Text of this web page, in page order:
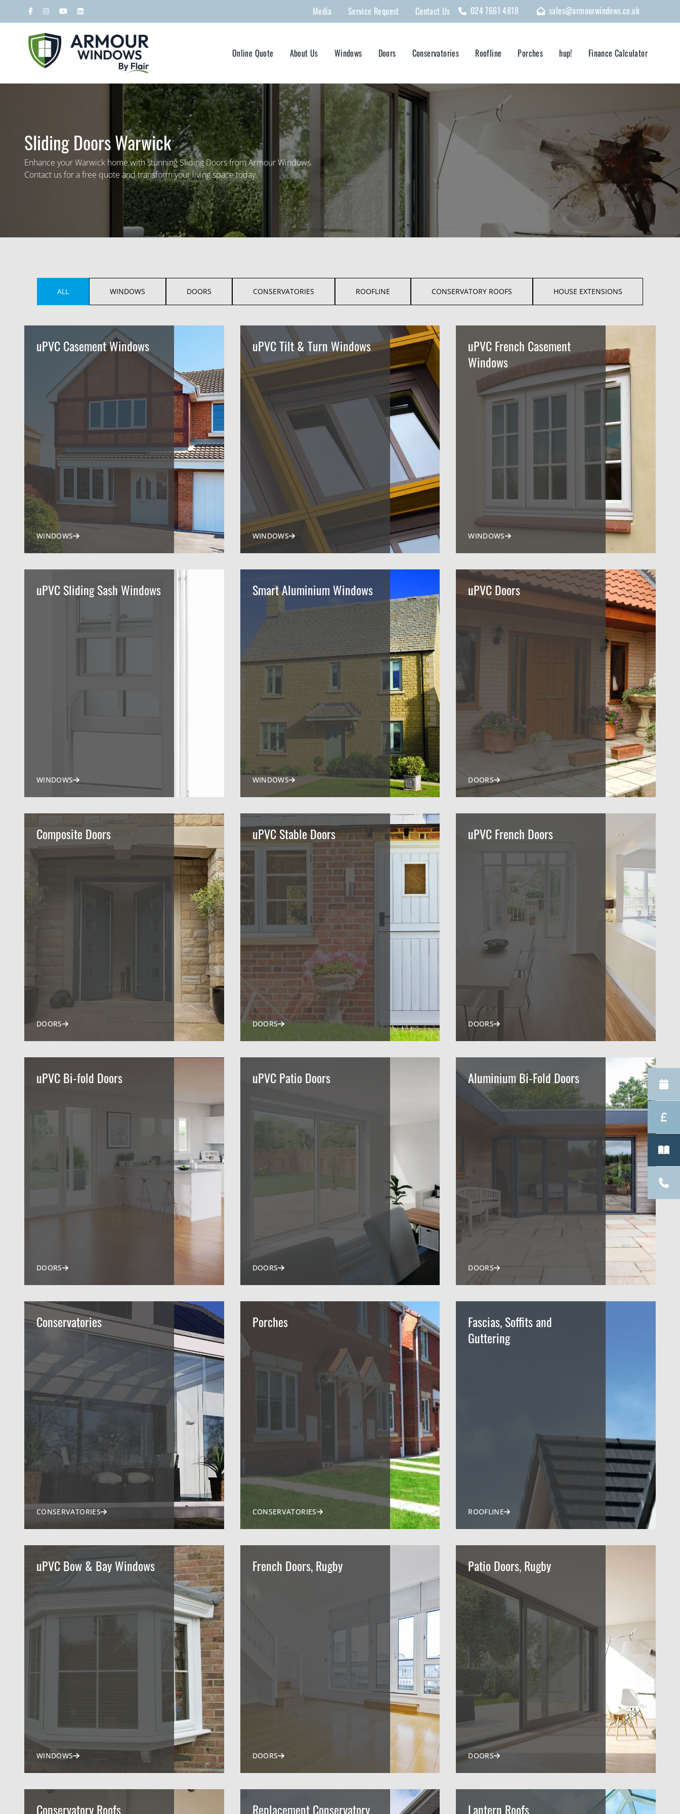
Media Service Request Contact Us 024 7661 4818 sales@armourwindows.co.uk
Online Quote About Us Windows Doors Conservatories Roofline Porches hup! Finance Calculator
Sliding Doors Warwick
Enhance your Warwick home with stunning Sliding Doors from Armour Windows.
Contact us for a free quote and transform your living space today.
ALL WINDOWS DOORS CONSERVATORIES ROOFLINE CONSERVATORY ROOFS HOUSE EXTENSIONS
uPVC Casement Windows
WINDOWS
uPVC Tilt & Turn Windows
WINDOWS
uPVC French Casement
Windows
WINDOWS
uPVC Sliding Sash Windows
WINDOWS
Smart Aluminium Windows
WINDOWS
uPVC Doors
DOORS
Composite Doors
DOORS
uPVC Stable Doors
DOORS
uPVC French Doors
DOORS
uPVC Bi-fold Doors
DOORS
uPVC Patio Doors
DOORS
Aluminium Bi-Fold Doors
DOORS
Conservatories
CONSERVATORIES
Porches
CONSERVATORIES
Fascias, Soffits and
Guttering
ROOFLINE
uPVC Bow & Bay Windows
WINDOWS
French Doors, Rugby
DOORS
Patio Doors, Rugby
DOORS
Conservatory Roofs Replacement Conservatory Lantern Roofs